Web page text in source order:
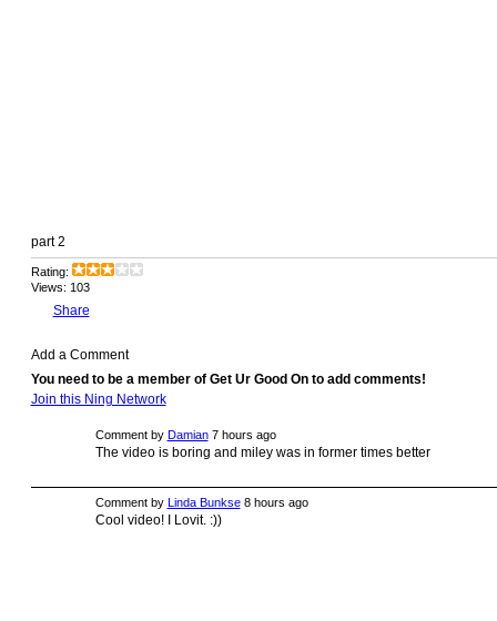
part 2
Rating:
Views: 103
Share
Add a Comment
You need to be a member of Get Ur Good On to add comments!
Join this Ning Network
Comment by Damian7 hours ago
The video is boring and miley was in former times better
Comment by Linda Bunkse8 hours ago
Cool video! I Lovit. :))